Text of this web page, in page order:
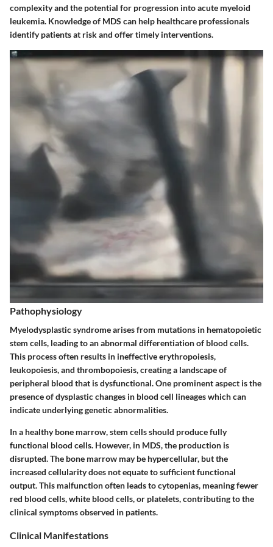
complexity and the potential for progression into acute myeloid
leukemia. Knowledge of MDS can help healthcare professionals
identify patients at risk and offer timely interventions.
Pathophysiology
Myelodysplastic syndrome arises from mutations in hematopoietic
stem cells, leading to an abnormal differentiation of blood cells.
This process often results in ineffective erythropoiesis,
leukopoiesis, and thrombopoiesis, creating a landscape of
peripheral blood that is dysfunctional. One prominent aspect is the
presence of dysplastic changes in blood cell lineages which can
indicate underlying genetic abnormalities.
In a healthy bone marrow, stem cells should produce fully
functional blood cells. However, in MDS, the production is
disrupted. The bone marrow may be hypercellular, but the
increased cellularity does not equate to sufficient functional
output. This malfunction often leads to cytopenias, meaning fewer
red blood cells, white blood cells, or platelets, contributing to the
clinical symptoms observed in patients.
Clinical Manifestations